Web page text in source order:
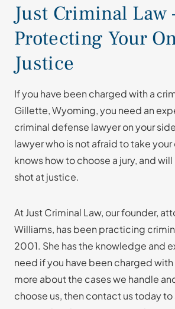
Just Criminal
Protecting Your
Justice
If you have been charged with a
Gillette, Wyoming, you need an
criminal defense lawyer on your
lawyer who is not afraid to take
knows how to choose a jury, and
shot at justice.
At Just Criminal Law, our founder,
Williams, has been practicing
2001. She has the knowledge and
need if you have been charged with
more about the cases we handle
choose us, then contact us today